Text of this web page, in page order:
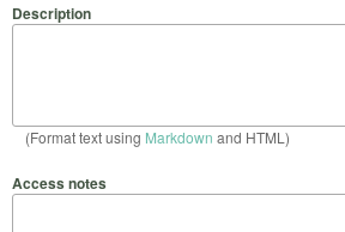
Description
(Format text using Markdown and HTML)
Access notes